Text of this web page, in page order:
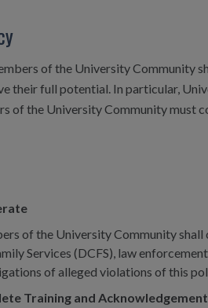
of the University Community
their full potential. In particular,
of the University Community must
of the University Community
Services (DCFS), law
of alleged violations of this
Training and